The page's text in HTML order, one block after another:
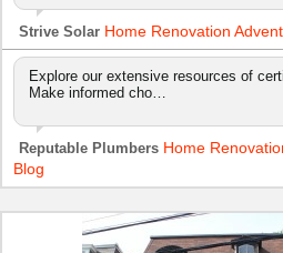
Strive Solar Home Renovation
Explore our extensive resources of
Make informed cho…
Reputable Plumbers Home
Blog